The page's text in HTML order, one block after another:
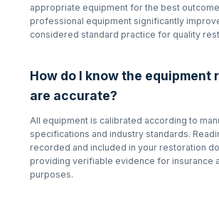
appropriate equipment for the best
professional equipment significantly
considered standard practice for quality
How do I know the equipment
are accurate?
All equipment is calibrated according to
specifications and industry standards.
recorded and included in your restoration
providing verifiable evidence for insurance
purposes.